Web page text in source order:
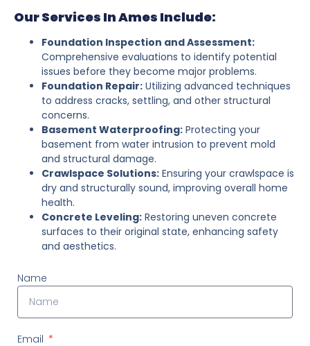
Our Services In Ames Include:
Foundation Inspection and Assessment:
Comprehensive evaluations to identify potential
issues before they become major problems.
Foundation Repair: Utilizing advanced techniques
to address cracks, settling, and other structural
concerns.
Basement Waterproofing: Protecting your
basement from water intrusion to prevent mold
and structural damage.
Crawlspace Solutions: Ensuring your crawlspace is
dry and structurally sound, improving overall home
health.
Concrete Leveling: Restoring uneven concrete
surfaces to their original state, enhancing safety
and aesthetics.
Name
Email